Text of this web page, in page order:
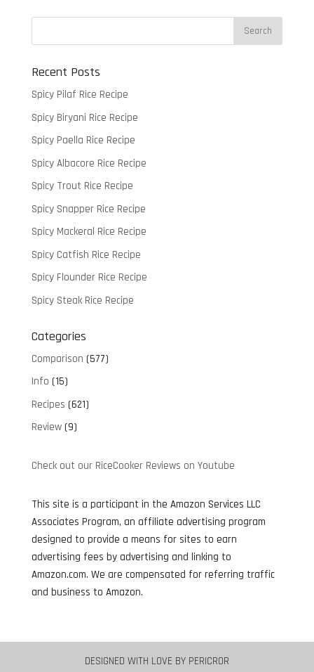
Recent Posts
Spicy Pilaf Rice Recipe
Spicy Biryani Rice Recipe
Spicy Paella Rice Recipe
Spicy Albacore Rice Recipe
Spicy Trout Rice Recipe
Spicy Snapper Rice Recipe
Spicy Mackeral Rice Recipe
Spicy Catfish Rice Recipe
Spicy Flounder Rice Recipe
Spicy Steak Rice Recipe
Categories
Comparison (577)
Info (15)
Recipes (621)
Review(9)
Check out our RiceCooker Reviews on Youtube
This site is a participant in the Amazon Services LLC
Associates Program, an affiliate advertising program
designed to provide a means for sites to earn
advertising fees by advertising and linking to
Amazon.com. We are compensated for referring traffic
and business to Amazon.
DESIGNED WITH LOVE BY PERICROR